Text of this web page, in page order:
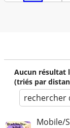
Aucun résultat
(triés par
rechercher
Mobile/